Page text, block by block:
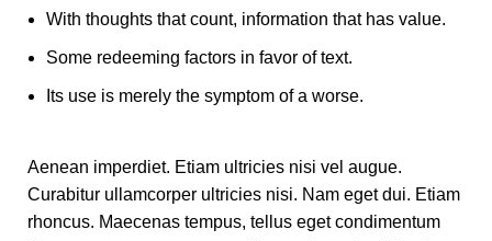
With thoughts that count, information that has value.
Some redeeming factors in favor of text.
Its use is merely the symptom of a worse.
Aenean imperdiet. Etiam ultricies nisi vel augue.
Curabitur ullamcorper ultricies nisi. Nam eget dui. Etiam
rhoncus. Maecenas tempus, tellus eget condimentum